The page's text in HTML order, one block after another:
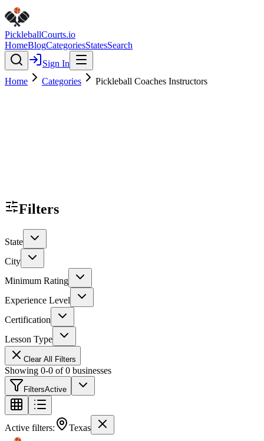
PickleballCourts.io
HomeBlogCategoriesStatesSearch
Sign In
Home
Categories Pickleball Coaches Instructors
Filters
State
City
Minimum Rating
Experience Level
Certification
Lesson Type
Clear All Filters
Showing 0-0 of0 businesses
FiltersActive
Active filters: Texas